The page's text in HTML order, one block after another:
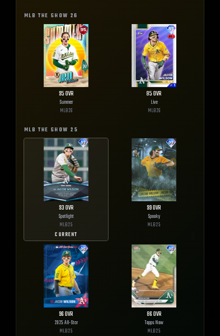
MLB THE SHOW 26
95OVR
Summer
MLB26
85OVR
Live
MLB26
MLB THE SHOW 25
93OVR
Spotlight
MLB25
CURRENT
99OVR
Spooky
MLB25
96OVR
2025 All-Star
MLB25
86OVR
Topps Now
MLB25